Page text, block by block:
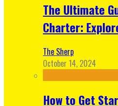
The Ultimate
Charter:
The Sherp
October 14, 2024
How to Get